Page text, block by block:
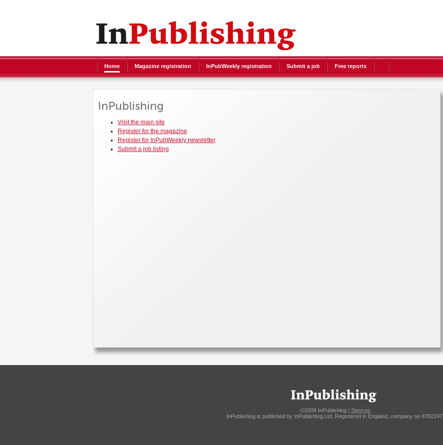
Home Magazine registration InPubWeekly registration Submit a job Free reports
InPublishing
Visit the main site
Register for the magazine
Register for InPubWeekly newsletter
Submit a job listing
©2009 InPublishing | Sitemap
InPublishing is published by InPublishing Ltd. Registered in England, company no 4792247.